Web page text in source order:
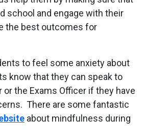
school and engage with their
the best outcomes for
to feel some anxiety about
know that they can speak to
the Exams Officer if they have
There are some fantastic
about mindfulness during